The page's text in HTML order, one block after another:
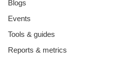
Blogs
Events
Tools & guides
Reports & metrics